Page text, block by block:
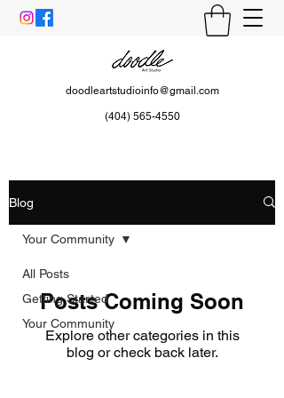
doodleartstudioinfo@gmail.com
(404) 565-4550
Blog
All Posts
Getting Started
Your Community
Your Community
Posts Coming Soon
Explore other categories in this
blog or check back later.